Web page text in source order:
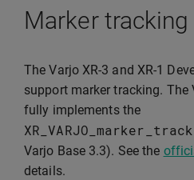
Marker tracking
The Varjo XR-3 and XR-1
support marker tracking. The
fully implements the
Varjo Base 3.3). See the
details.